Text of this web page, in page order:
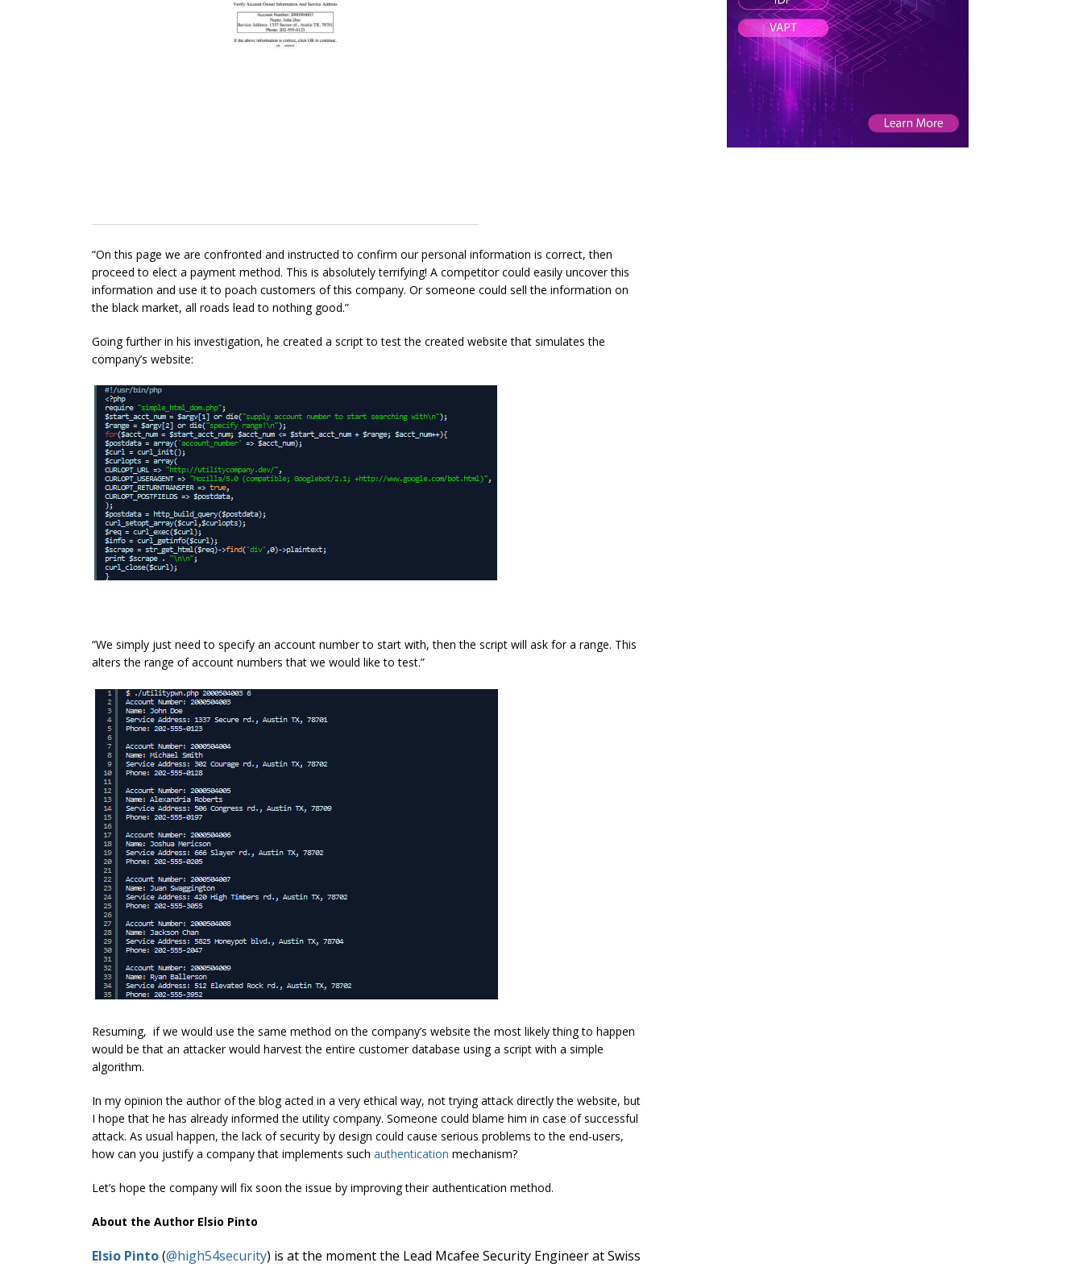
“On this page we are confronted and instructed to confirm our personal information is correct, then
proceed to elect a payment method. This is absolutely terrifying! A competitor could easily uncover this
information and use it to poach customers of this company. Or someone could sell the information on
the black market, all roads lead to nothing good.”
Going further in his investigation, he created a script to test the created website that simulates the
company’s website:
“We simply just need to specify an account number to start with, then the script will ask for a range. This
alters the range of account numbers that we would like to test.”
Resuming, if we would use the same method on the company’s website the most likely thing to happen
would be that an attacker would harvest the entire customer database using a script with a simple
algorithm.
In my opinion the author of the blog acted in a very ethical way, not trying attack directly the website, but
I hope that he has already informed the utility company. Someone could blame him in case of successful
attack. As usual happen, the lack of security by design could cause serious problems to the end-users,
how can you justify a company that implements such authentication mechanism?
Let’s hope the company will fix soon the issue by improving their authentication method.
About the Author Elsio Pinto
Elsio Pinto(@high54security) is at the moment the Lead Mcafee Security Engineer at Swiss